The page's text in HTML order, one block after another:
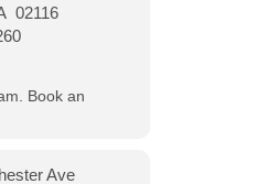
02116
Book an
Ave